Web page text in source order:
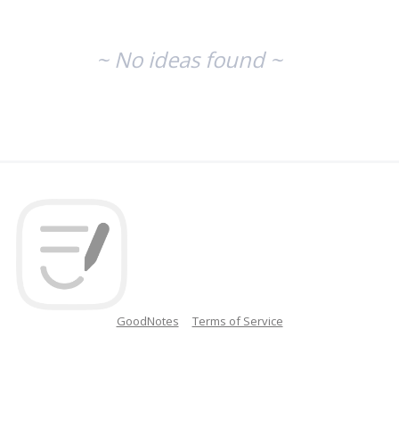
~ No ideas found ~
GoodNotes Terms of Service